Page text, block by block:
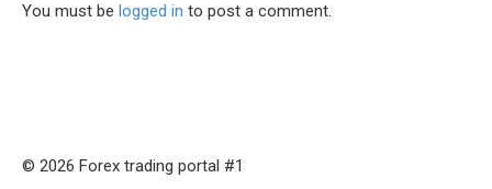
You must be logged in to post a comment.
© 2026 Forex trading portal #1